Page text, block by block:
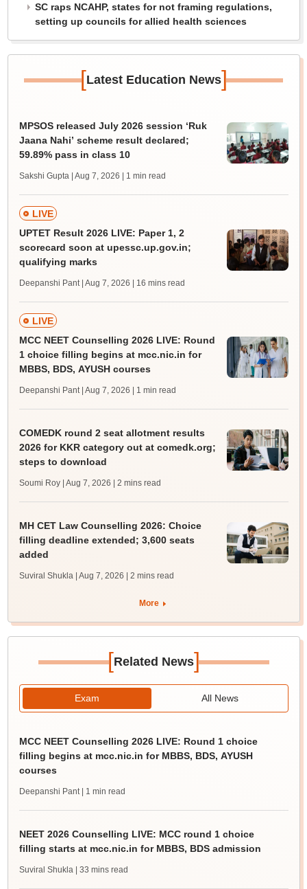
SC raps NCAHP, states for not framing regulations,
setting up councils for allied health sciences
[Latest Education News]
MPSOS released July 2026 session ‘Ruk
Jaana Nahi’ scheme result declared;
59.89% pass in class 10
Sakshi Gupta | Aug 7, 2026 | 1 min read
LIVE
UPTET Result 2026 LIVE: Paper 1, 2
scorecard soon at upessc.up.gov.in;
qualifying marks
Deepanshi Pant | Aug 7, 2026 | 16 mins read
LIVE
MCC NEET Counselling 2026 LIVE: Round
1 choice filling begins at mcc.nic.in for
MBBS, BDS, AYUSH courses
Deepanshi Pant | Aug 7, 2026 | 1 min read
COMEDK round 2 seat allotment results
2026 for KKR category out at comedk.org;
steps to download
Soumi Roy | Aug 7, 2026 | 2 mins read
MH CET Law Counselling 2026: Choice
filling deadline extended; 3,600 seats
added
Suviral Shukla | Aug 7, 2026 | 2 mins read
More
[Related News]
Exam All News
MCC NEET Counselling 2026 LIVE: Round 1 choice
filling begins at mcc.nic.in for MBBS, BDS, AYUSH
courses
Deepanshi Pant | 1 min read
NEET 2026 Counselling LIVE: MCC round 1 choice
filling starts at mcc.nic.in for MBBS, BDS admission
Suviral Shukla | 33 mins read